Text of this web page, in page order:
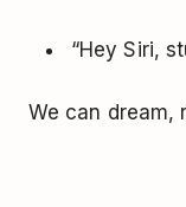
“Hey Siri,
We can dream,